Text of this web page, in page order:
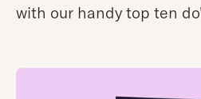
with our handy top ten